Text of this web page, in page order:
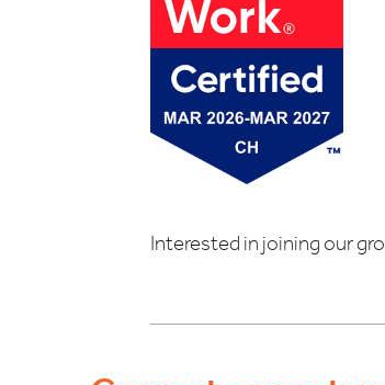
Interested in joining our